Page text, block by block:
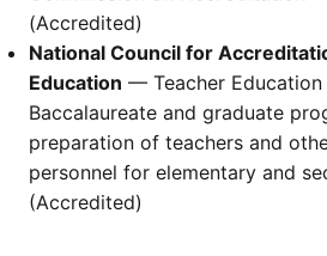
(Accredited)
National Council for
Education — Teacher Education
Baccalaureate and graduate
preparation of teachers and
personnel for elementary and
(Accredited)